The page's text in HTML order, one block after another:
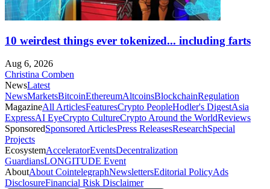
10 weirdest things ever tokenized... including farts
Aug 6, 2026
Christina Comben
NewsLatest
NewsMarketsBitcoinEthereumAltcoinsBlockchainRegulation
MagazineAll ArticlesFeaturesCrypto PeopleHodler's DigestAsia
ExpressAI EyeCrypto CultureCrypto Around the WorldReviews
SponsoredSponsored ArticlesPress ReleasesResearchSpecial
Projects
EcosystemAcceleratorEventsDecentralization
GuardiansLONGITUDE Event
AboutAbout CointelegraphNewslettersEditorial PolicyAds
DisclosureFinancial Risk Disclaimer